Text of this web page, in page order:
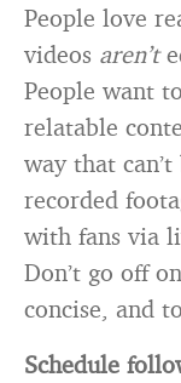
People love
videos aren’t
People want
relatable
way that
recorded
with fans via
Don’t go off
concise, and
Schedule